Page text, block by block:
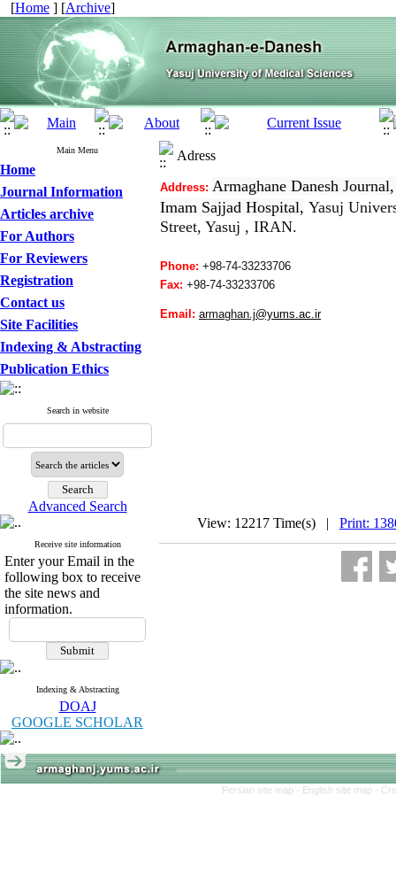
[Home ] [Archive]
Main Menu
Home
Journal Information
Articles archive
For Authors
For Reviewers
Registration
Contact us
Site Facilities
Indexing & Abstracting
Publication Ethics
Search in website
Advanced Search
Receive site information
Enter your Email in the
following box to receive
the site news and
information.
Indexing & Abstracting
DOAJ
GOOGLE SCHOLAR
Adress
Address: Armaghane Danesh
Imam Sajjad Hospital, Yasuj
Street, Yasuj , IRAN.
Phone: +98-74-33233706
Fax: +98-74-33233706
Email: armaghan.j@yums.ac.ir
View: 12217 Time(s) | Print:
Persian site map - English site map -